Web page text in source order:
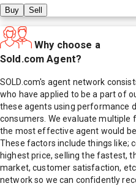
Buy Sell
Why choose a
Sold.com Agent?
SOLD.com's agent network
who have applied to be a part of
these agents using performance
consumers. We evaluate
the most effective agent would
These factors include things like;
highest price, selling the fastest,
market, customer satisfaction,
network so we can confidently